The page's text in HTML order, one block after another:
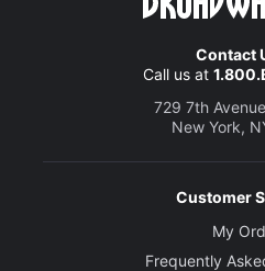
Contact
Call us at
729 7th
New York,
Customer
My
Frequently